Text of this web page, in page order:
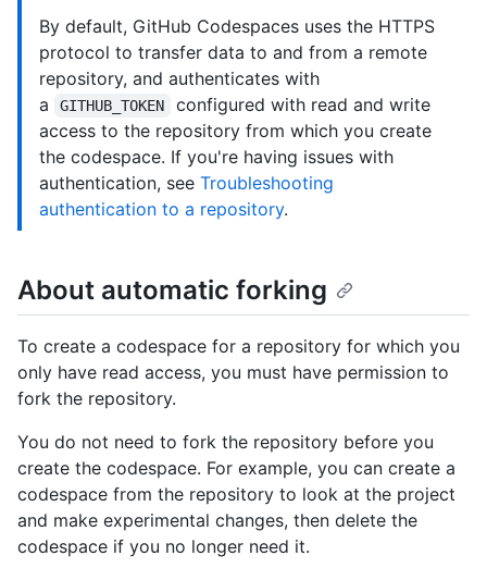
By default, GitHub Codespaces uses the HTTPS
protocol to transfer data to and from a remote
repository, and authenticates with
a
GITHUB_TOKEN
configured with read and write
access to the repository from which you create
the codespace. If you're having issues with
authentication, see Troubleshooting
authentication to a repository.
About automatic forking
To create a codespace for a repository for which you
only have read access, you must have permission to
fork the repository.
You do not need to fork the repository before you
create the codespace. For example, you can create a
codespace from the repository to look at the project
and make experimental changes, then delete the
codespace if you no longer need it.